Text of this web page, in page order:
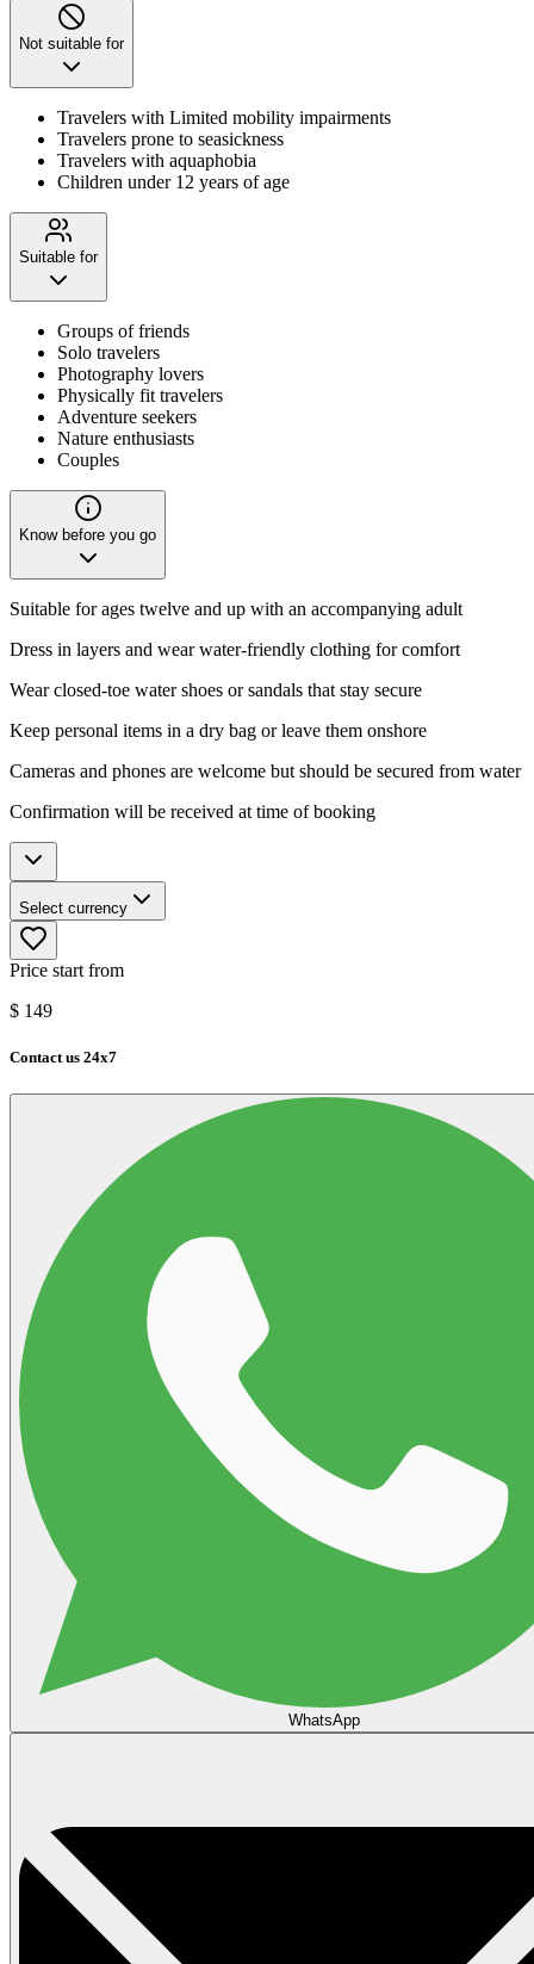
Not suitable for
Travelers with Limited mobility impairments
Travelers prone to seasickness
Travelers with aquaphobia
Children under 12 years of age
Suitable for
Groups of friends
Solo travelers
Photography lovers
Physically fit travelers
Adventure seekers
Nature enthusiasts
Couples
Know before you go
Suitable for ages twelve and up with an accompanying adult
Dress in layers and wear water-friendly clothing for comfort
Wear closed-toe water shoes or sandals that stay secure
Keep personal items in a dry bag or leave them onshore
Cameras and phones are welcome but should be secured from water
Confirmation will be received at time of booking
Select currency
Price start from
$ 149
Contact us 24x7
WhatsApp